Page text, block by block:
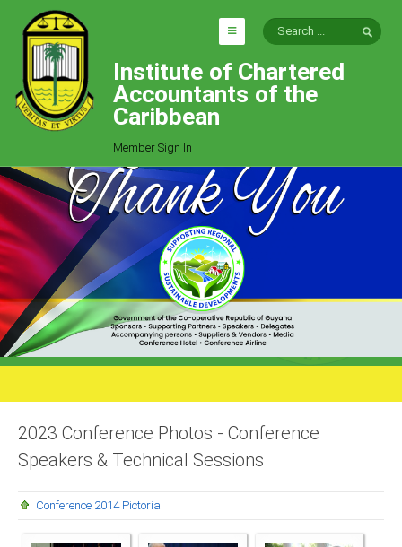
HOME
EXPLORE
Who We Are
Goals
Job Offers
Articles
Photo Gallery
Function
Events
Milestones
Presidents
Directors
Videos
Institute of Chartered
Accountants of the
Caribbean
Member Sign In
2023 Conference Photos - Conference
Speakers & Technical Sessions
Conference 2014 Pictorial